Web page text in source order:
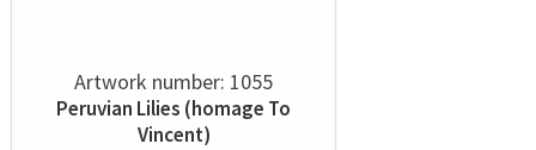
Artwork number: 1055
Peruvian Lilies (homage To
Vincent)